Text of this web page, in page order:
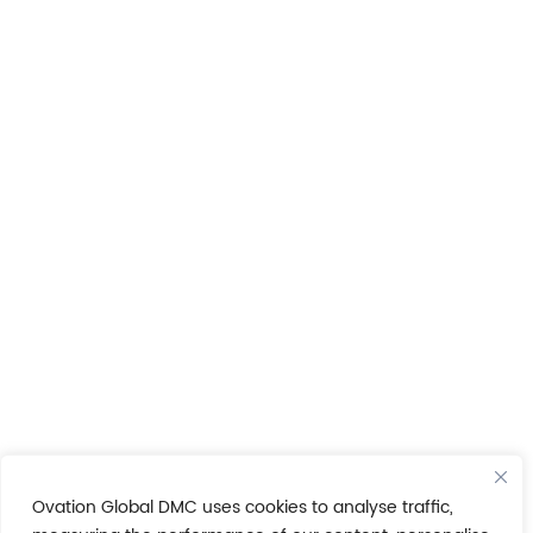
Ovation Global DMC uses cookies to analyse traffic,